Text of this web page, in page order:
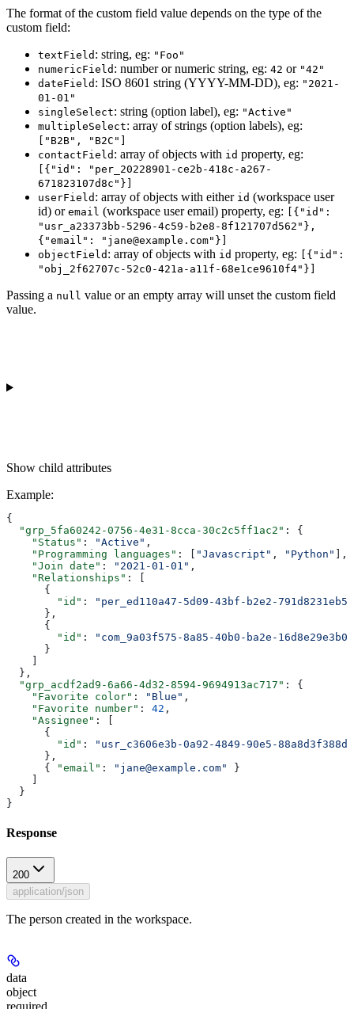
The format of the custom field value depends on the type of the
custom field:
textField : string, eg: "Foo"
numericField : number or numeric string, eg: 42 or "42"
dateField : ISO 8601 string (YYYY-MM-DD), eg: "2021-
01-01"
singleSelect: string (option label), eg: "Active"
multipleSelect: array of strings (option labels), eg:
["B2B", "B2C"]
contactField : array of objects with id property, eg:
[{"id": "per_20228901-ce2b-418c-a267-
671823107d8c"}]
userField : array of objects with either id (workspace user
id) or email (workspace user email) property, eg:
[{"id":
"usr_a23373bb-5296-4c59-b2e8-8f121707d562"},
{"email": "jane@example.com"}]
objectField : array of objects with id property, eg:
[{"id":
"obj_2f62707c-52c0-421a-a11f-68e1ce9610f4"}]
Passing a null value or an empty array will unset the custom field
value.
Show child attributes
Example:
{
  "grp_5fa60242-0756-4e31-8cca-30c2c5ff1ac2"
: {
    "Status"
: "Active" ,
    "Programming languages"
: [ "Javascript" , "Python"
],
    "Join date"
: "2021-01-01" ,
    "Relationships"
: [
      {
        "id"
:
"per_ed110a47-5d09-43bf-b2e2-
      },
      {
        "id"
:
"com_9a03f575-8a85-40b0-ba2e-
      }
  },
  "grp_acdf2ad9-6a66-4d32-8594-9694913ac717"
: {
    "Favorite color"
: "Blue" ,
    "Favorite number"
: 42 ,
    "Assignee"
: [
      {
        "id"
:
"usr_c3606e3b-0a92-4849-90e5-
      },
      {
"email" : "jane@example.com"
}
  }
}
Response
200
application/json
The person created in the workspace.
data
object